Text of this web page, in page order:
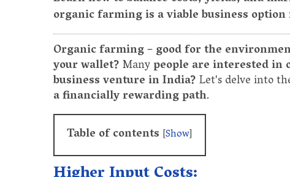
organic farming is a viable business
Organic farming – good for the
your wallet?Manypeople are interested in
business venture in India?Let's delve into
a financially rewarding path.
Table of contents [Show]